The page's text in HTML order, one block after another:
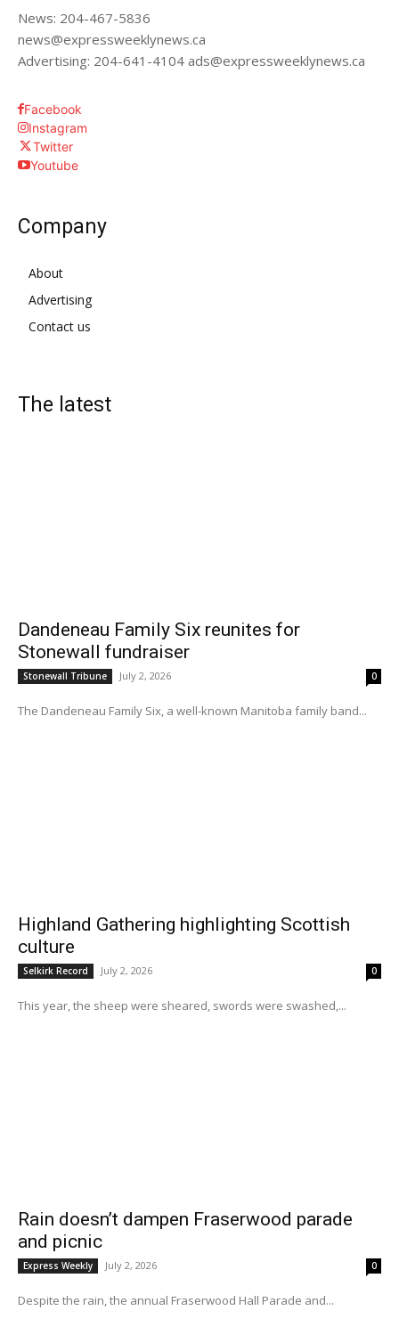
News: 204-467-5836
news@expressweeklynews.ca
Advertising: 204-641-4104 ads@expressweeklynews.ca
Facebook
Instagram
Twitter
Youtube
Company
About
Advertising
Contact us
The latest
Dandeneau Family Six reunites for
Stonewall fundraiser
Stonewall Tribune July 2, 2026 0
The Dandeneau Family Six, a well-known Manitoba family band...
Highland Gathering highlighting Scottish
culture
Selkirk Record July 2, 2026 0
This year, the sheep were sheared, swords were swashed,...
Rain doesn’t dampen Fraserwood parade
and picnic
Express Weekly July 2, 2026 0
Despite the rain, the annual Fraserwood Hall Parade and...